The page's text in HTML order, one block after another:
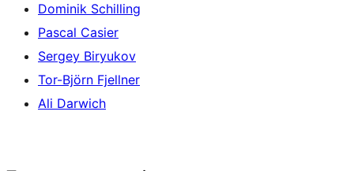
Dominik Schilling
Pascal Casier
Sergey Biryukov
Tor-Björn Fjellner
Ali Darwich